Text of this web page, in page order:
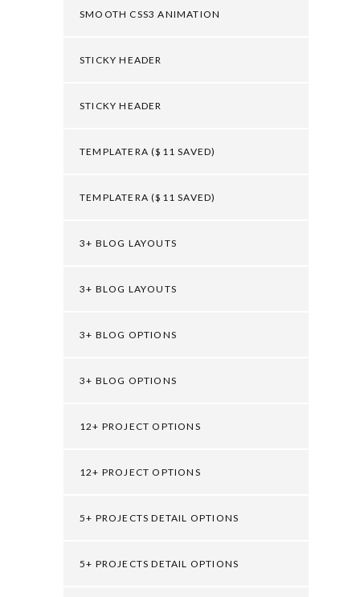
SMOOTH CSS3 ANIMATION
STICKY HEADER
STICKY HEADER
TEMPLATERA ($11 SAVED)
TEMPLATERA ($11 SAVED)
3+ BLOG LAYOUTS
3+ BLOG LAYOUTS
3+ BLOG OPTIONS
3+ BLOG OPTIONS
12+ PROJECT OPTIONS
12+ PROJECT OPTIONS
5+ PROJECTS DETAIL OPTIONS
5+ PROJECTS DETAIL OPTIONS